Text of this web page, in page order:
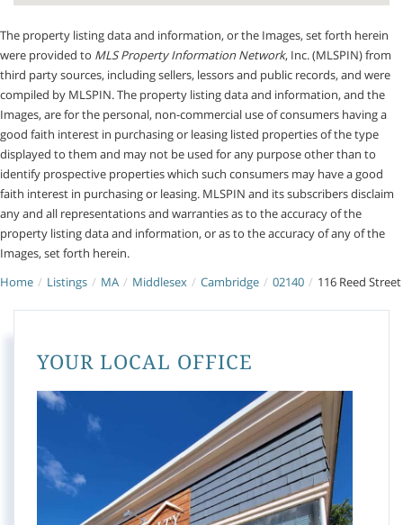
The property listing data and information, or the Images, set forth herein
were provided to MLS Property Information Network, Inc. (MLSPIN) from
third party sources, including sellers, lessors and public records, and were
compiled by MLSPIN. The property listing data and information, and the
Images, are for the personal, non-commercial use of consumers having a
good faith interest in purchasing or leasing listed properties of the type
displayed to them and may not be used for any purpose other than to
identify prospective properties which such consumers may have a good
faith interest in purchasing or leasing. MLSPIN and its subscribers disclaim
any and all representations and warranties as to the accuracy of the
property listing data and information, or as to the accuracy of any of the
Images, set forth herein.
Home
Listings MA Middlesex Cambridge 02140 116 Reed Street
YOUR LOCAL OFFICE